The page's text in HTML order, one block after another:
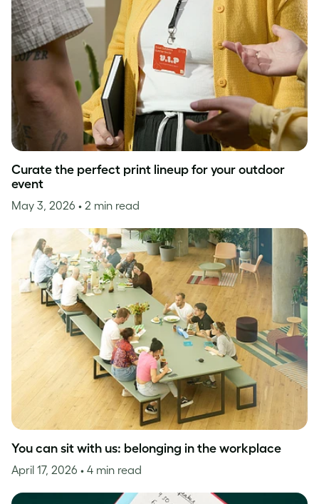
Curate the perfect print lineup for your outdoor
event
May 3, 2026 • 2 min read
You can sit with us: belonging in the workplace
April 17, 2026 • 4 min read